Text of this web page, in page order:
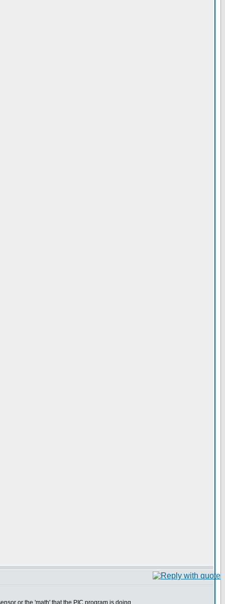
or the 'math' that the PIC program is doing.